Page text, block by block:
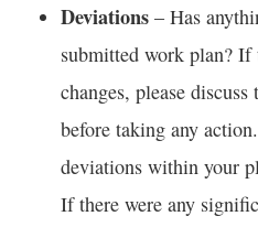
Deviations – Has
submitted work plan?
changes, please
before taking any
deviations within your
If there were any